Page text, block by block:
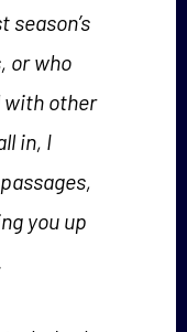
or who
with other
in, I
you up